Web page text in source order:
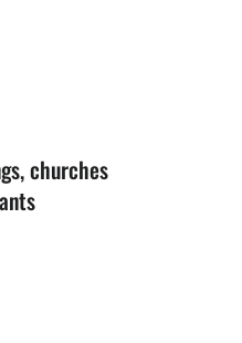
churches